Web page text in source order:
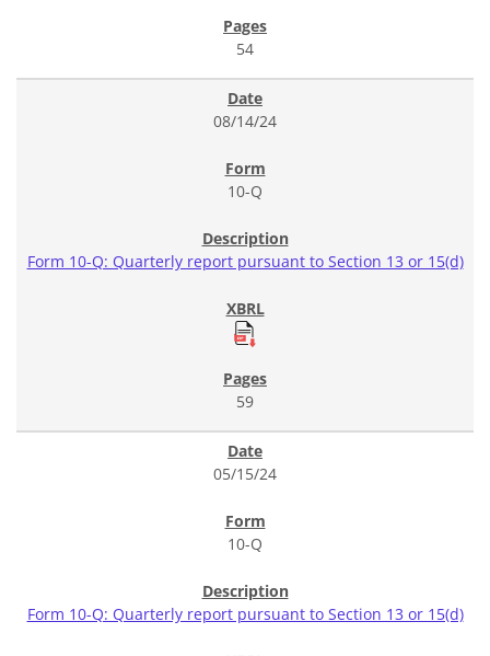
54
08/14/24
10-Q
Form 10-Q: Quarterly report pursuant to Section 13 or 15(d)
59
05/15/24
10-Q
Form 10-Q: Quarterly report pursuant to Section 13 or 15(d)